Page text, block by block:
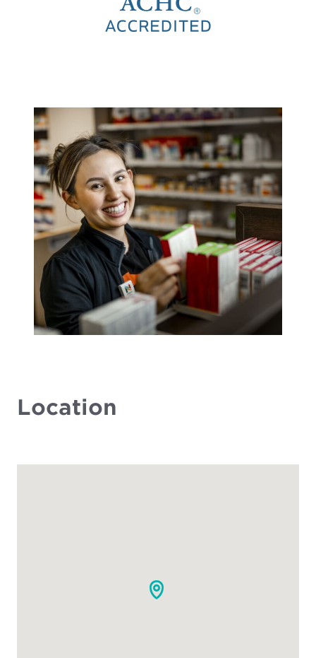
Location